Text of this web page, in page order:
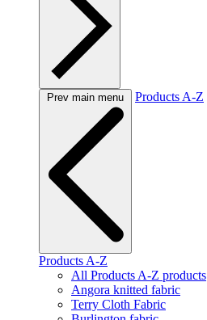
Prev main menu Products A-Z
Products A-Z
All Products A-Z products
Angora knitted fabric
Terry Cloth Fabric